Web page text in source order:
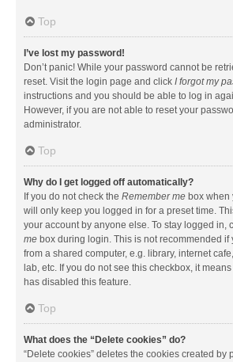
Top
I’ve lost my password!
Don’t panic! While your password cannot be
reset. Visit the login page and click I forgot my
instructions and you should be able to log in
However, if you are not able to reset your
administrator.
Top
Why do I get logged off automatically?
If you do not check the Remember me box when
will only keep you logged in for a preset time.
your account by anyone else. To stay logged in,
me box during login. This is not recommended if
from a shared computer, e.g. library, internet
lab, etc. If you do not see this checkbox, it
has disabled this feature.
Top
What does the “Delete cookies” do?
“Delete cookies” deletes the cookies created by